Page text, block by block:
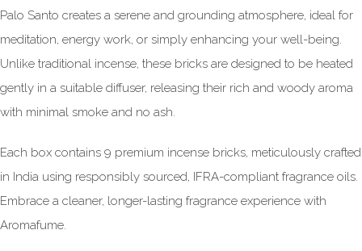
Palo Santo creates a serene and grounding atmosphere, ideal for
meditation, energy work, or simply enhancing your well-being.
Unlike traditional incense, these bricks are designed to be heated
gently in a suitable diffuser, releasing their rich and woody aroma
with minimal smoke and no ash.
Each box contains 9 premium incense bricks, meticulously crafted
in India using responsibly sourced, IFRA-compliant fragrance oils.
Embrace a cleaner, longer-lasting fragrance experience with
Aromafume.